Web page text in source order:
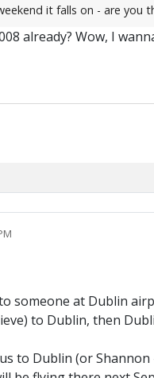
it falls on - are you
already? Wow, I
someone at Dublin
to Dublin, then
to Dublin (or